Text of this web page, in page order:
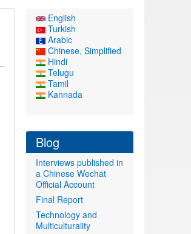
English
Turkish
Arabic
Chinese, Simplified
Hindi
Telugu
Tamil
Kannada
Blog
Interviews published in
a Chinese Wechat
Official Account
Final Report
Technology and
Multiculturality